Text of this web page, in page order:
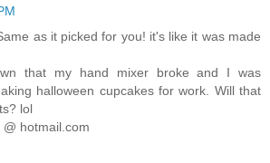
as it picked for you! it's like it was made
that my hand mixer broke and I was
halloween cupcakes for work. Will that
lol
hotmail.com